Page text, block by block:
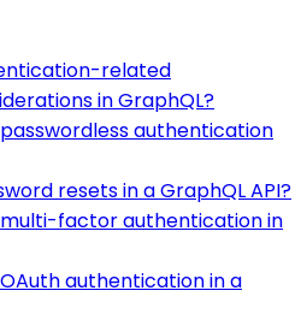
related
in GraphQL?
authentication
resets in a GraphQL API?
factor authentication in
authentication in a